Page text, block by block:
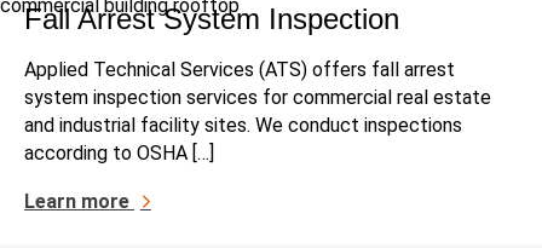
Fall Arrest System Inspection
Applied Technical Services (ATS) offers fall arrest
system inspection services for commercial real estate
and industrial facility sites. We conduct inspections
according to OSHA […]
Learn more